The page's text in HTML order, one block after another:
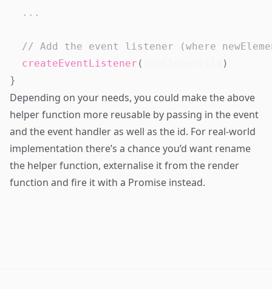
...
// Add the event listener (where
createEventListener (
)
}
Depending on your needs, you could make the above
helper function more reusable by passing in the event
and the event handler as well as the id. For real-world
implementation there’s a chance you’d want rename
the helper function, externalise it from the render
function and fire it with a Promise instead.